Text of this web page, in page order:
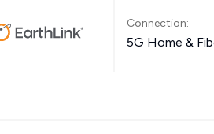
Connection:
5G Home &